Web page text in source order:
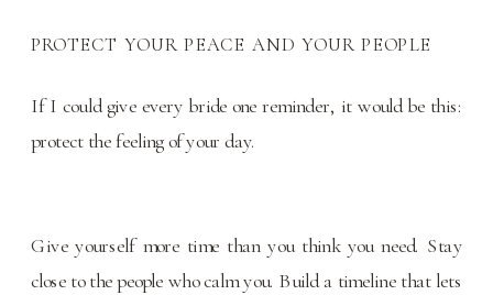
PROTECT YOUR PEACE AND YOUR PEOPLE
If I could give every bride one reminder, it would be this:
protect the feeling of your day.
Give yourself more time than you think you need. Stay
close to the people who calm you. Build a timeline that lets